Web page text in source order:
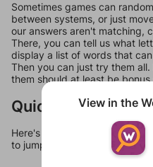
Sometimes games can
between systems, or just
our answers aren't matching,
There, you can tell us what
display a list of words that
Then you can just try them
them should at least be bonus
Quick Links
Here's some quick links to a
to jump around more than 1
View in the